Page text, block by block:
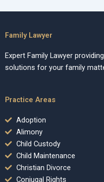
Family Lawyer
Expert Family Lawyer
solutions for your family
Practice Areas
Adoption
Alimony
Child Custody
Child Maintenance
Christian Divorce
Conjugal Rights